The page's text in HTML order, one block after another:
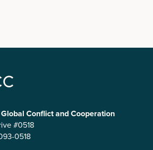
Conflict and Cooperation
#0518
0518